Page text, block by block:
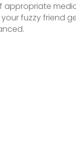
fuzzy friend